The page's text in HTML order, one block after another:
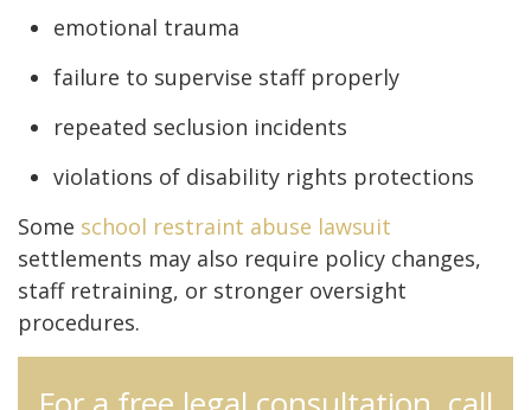
emotional trauma
failure to supervise staff properly
repeated seclusion incidents
violations of disability rights protections
Some school restraint abuse lawsuit
settlements may also require policy changes,
staff retraining, or stronger oversight
procedures.